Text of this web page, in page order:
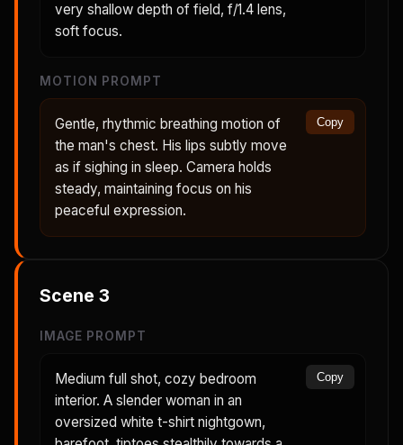
very shallow depth of field, f/1.4 lens,
soft focus.
MOTION PROMPT
Gentle, rhythmic breathing motion of
the man's chest. His lips subtly move
as if sighing in sleep. Camera holds
steady, maintaining focus on his
peaceful expression.
Copy
Scene 3
IMAGE PROMPT
Medium full shot, cozy bedroom
interior. A slender woman in an
oversized white t-shirt nightgown,
Copy